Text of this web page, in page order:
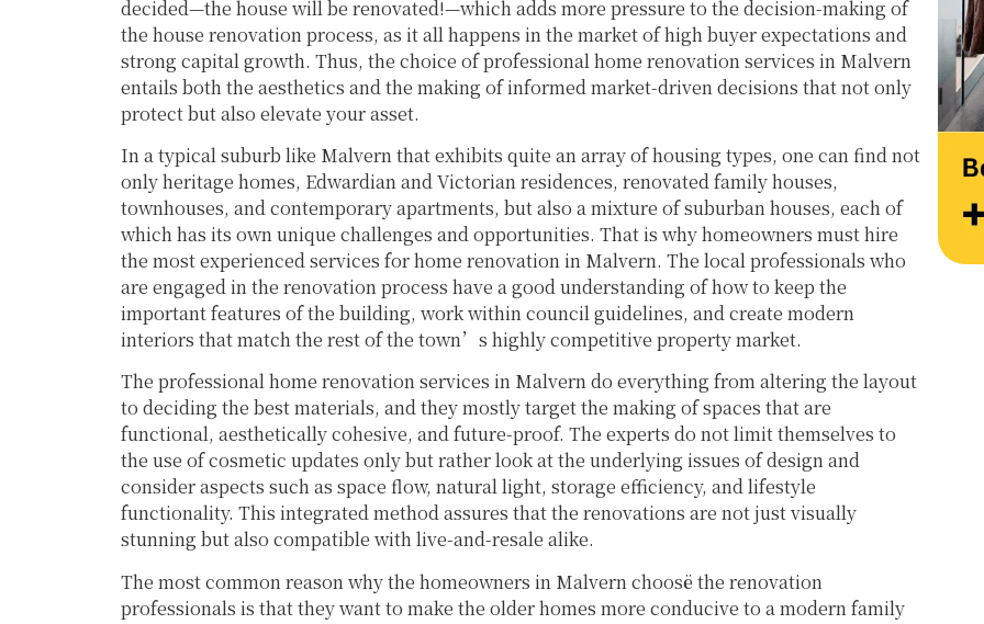
reaching out to learn more about their
services.
decided—the house will be renovated!—which adds more pressure to the decision-making of
the house renovation process, as it all happens in the market of high buyer expectations and
strong capital growth. Thus, the choice of professional home renovation services in Malvern
entails both the aesthetics and the making of informed market-driven decisions that not only
protect but also elevate your asset.
In a typical suburb like Malvern that exhibits quite an array of housing types, one can find not
only heritage homes, Edwardian and Victorian residences, renovated family houses,
townhouses, and contemporary apartments, but also a mixture of suburban houses, each of
which has its own unique challenges and opportunities. That is why homeowners must hire
the most experienced services for home renovation in Malvern. The local professionals who
are engaged in the renovation process have a good understanding of how to keep the
important features of the building, work within council guidelines, and create modern
interiors that match the rest of the town’s highly competitive property market.
The professional home renovation services in Malvern do everything from altering the layout
to deciding the best materials, and they mostly target the making of spaces that are
functional, aesthetically cohesive, and future-proof. The experts do not limit themselves to
the use of cosmetic updates only but rather look at the underlying issues of design and
consider aspects such as space flow, natural light, storage efficiency, and lifestyle
functionality. This integrated method assures that the renovations are not just visually
stunning but also compatible with live-and-resale alike.
The most common reason why the homeowners in Malvern choosë the renovation
professionals is that they want to make the older homes more conducive to a modern family